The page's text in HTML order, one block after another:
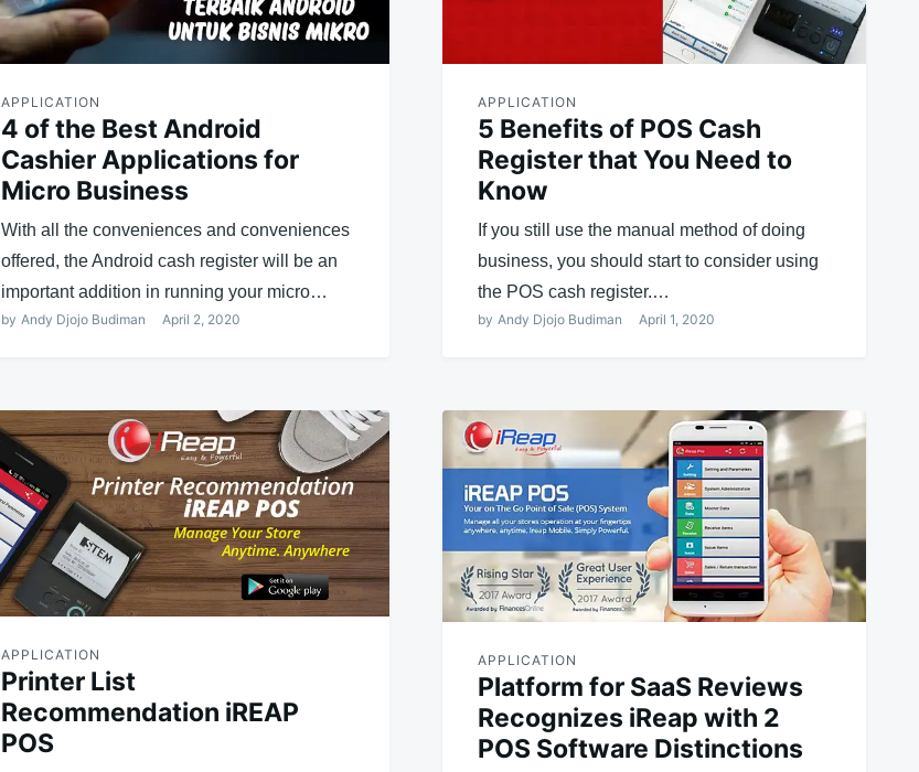
APPLICATION
4 of the Best Android
Cashier Applications for
Micro Business
With all the conveniences and conveniences
offered, the Android cash register will be an
important addition in running your micro…
by Andy Djojo Budiman April 2, 2020
APPLICATION
5 Benefits of POS Cash
Register that You Need to
Know
If you still use the manual method of doing
business, you should start to consider using
the POS cash register.…
by Andy Djojo Budiman April 1, 2020
APPLICATION
Printer List
Recommendation iREAP
POS
APPLICATION
Platform for SaaS Reviews
Recognizes iReap with 2
POS Software Distinctions